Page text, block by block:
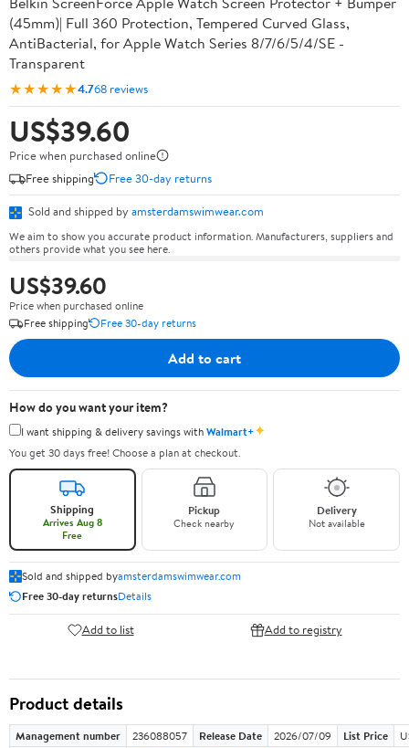
(45mm)| Full 360 Protection, Tempered Curved Glass,
AntiBacterial, for Apple Watch Series 8/7/6/5/4/SE -
Transparent
★★★★★4.768 reviews
US$39.60
Price when purchased online
Free shipping
Free 30-day returns
Sold and shipped by amsterdamswimwear.com
We aim to show you accurate product information. Manufacturers, suppliers and
others provide what you see here.
US$39.60
Price when purchased online
Free shipping
Free 30-day returns
Add to cart
How do you want your item?
I want shipping & delivery savings withWalmart+✦
You get 30 days free! Choose a plan at checkout.
Shipping
Arrives Aug 8
Free
Pickup
Check nearby
Delivery
Not available
Sold and shipped byamsterdamswimwear.com
Free 30-day returnsDetails
Add to list Add to registry
Product details
Management number 236088057 Release Date 2026/07/09 List Price